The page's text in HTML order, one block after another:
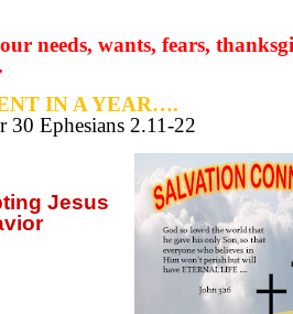
needs, wants, fears,
IN A YEAR….
30 Ephesians 2.11-22
Jesus